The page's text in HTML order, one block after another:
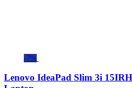
-7%
Lenovo IdeaPad Slim 3i